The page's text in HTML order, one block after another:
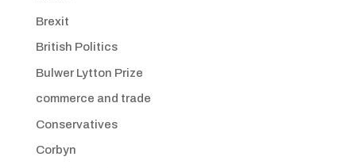
Brexit
British Politics
Bulwer Lytton Prize
commerce and trade
Conservatives
Corbyn